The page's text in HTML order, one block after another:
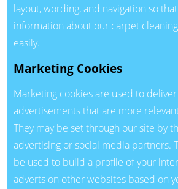
layout, wording, and navigation so
information about our carpet
easily.
Marketing Cookies
Marketing cookies are used to
advertisements that are more
They may be set through our site by
advertising or social media partners.
be used to build a profile of your
adverts on other websites based on